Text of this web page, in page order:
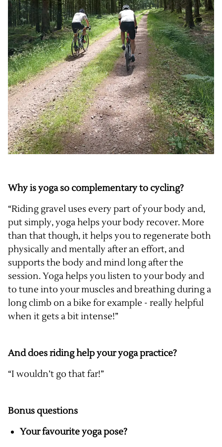
Why is yoga so complementary to cycling?
“Riding gravel uses every part of your body and,
put simply, yoga helps your body recover. More
than that though, it helps you to regenerate both
physically and mentally after an effort, and
supports the body and mind long after the
session. Yoga helps you listen to your body and
to tune into your muscles and breathing during a
long climb on a bike for example - really helpful
when it gets a bit intense!”
And does riding help your yoga practice?
“I wouldn’t go that far!”
Bonus questions
Your favourite yoga pose?